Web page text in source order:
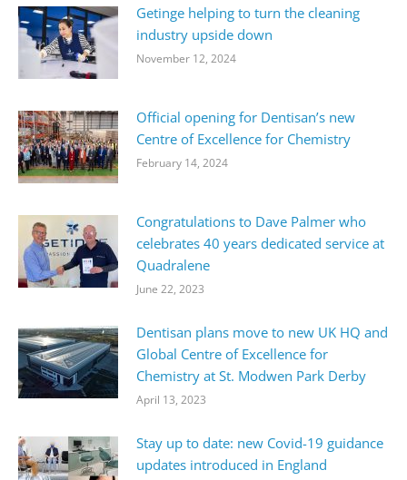
Getinge helping to turn the cleaning
industry upside down
November 12, 2024
Official opening for Dentisan’s new
Centre of Excellence for Chemistry
February 14, 2024
Congratulations to Dave Palmer who
celebrates 40 years dedicated service at
Quadralene
June 22, 2023
Dentisan plans move to new UK HQ and
Global Centre of Excellence for
Chemistry at St. Modwen Park Derby
April 13, 2023
Stay up to date: new Covid-19 guidance
updates introduced in England